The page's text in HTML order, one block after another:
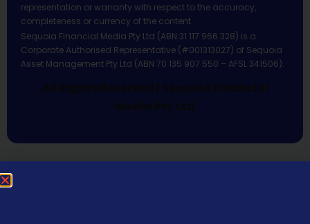
representation or warranty with respect to the accuracy,
completeness or currency of the content.
Sequoia Financial Media Pty Ltd (ABN 31 117 966 328) is a
Corporate Authorised Representative (#001313027) of Sequoia
Asset Management Pty Ltd (ABN 70 135 907 550 – AFSL 341506).
All Rights Reserved | Sequoia Financial
Media Pty Ltd